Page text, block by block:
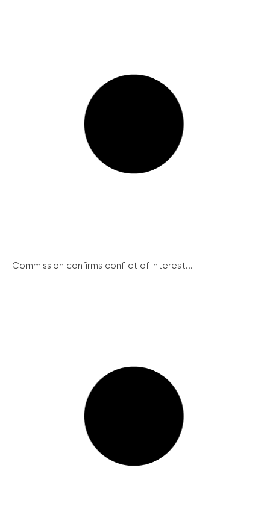
Commission confirms conflict of interest...